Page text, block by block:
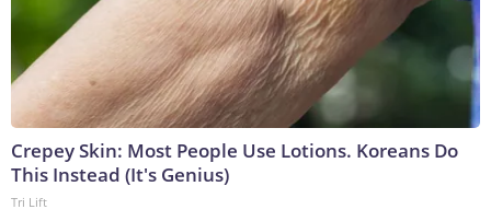
Crepey Skin: Most People Use Lotions. Koreans Do
This Instead (It's Genius)
Tri Lift